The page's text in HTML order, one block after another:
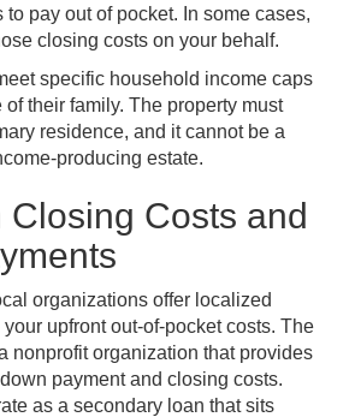
pay out of pocket. In some cases,
closing costs on your behalf.
specific household income caps
of their family. The property must
residence, and it cannot be a
producing estate.
Closing Costs and
organizations offer localized
upfront out-of-pocket costs. The
nonprofit organization that provides
payment and closing costs.
as a secondary loan that sits